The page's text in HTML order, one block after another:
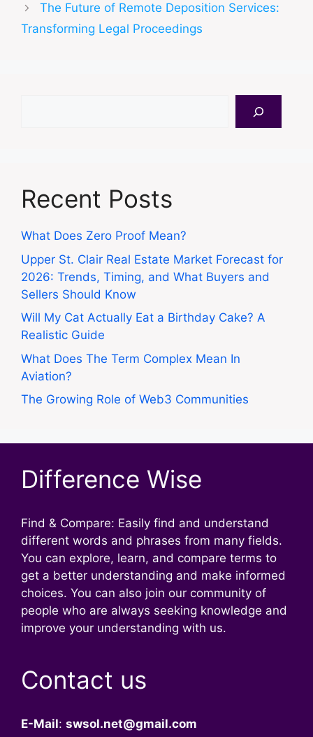
The Future of Remote Deposition Services:
Transforming Legal Proceedings
Recent Posts
What Does Zero Proof Mean?
Upper St. Clair Real Estate Market Forecast for
2026: Trends, Timing, and What Buyers and
Sellers Should Know
Will My Cat Actually Eat a Birthday Cake? A
Realistic Guide
What Does The Term Complex Mean In
Aviation?
The Growing Role of Web3 Communities
Difference Wise
Find & Compare: Easily find and understand
different words and phrases from many fields.
You can explore, learn, and compare terms to
get a better understanding and make informed
choices. You can also join our community of
people who are always seeking knowledge and
improve your understanding with us.
Contact us
E-Mail: swsol.net@gmail.com